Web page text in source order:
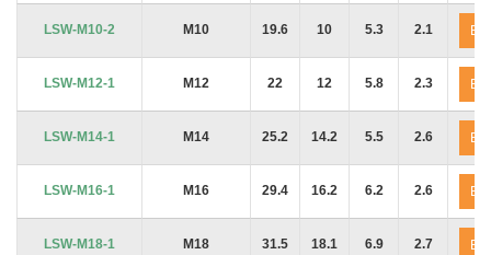
LSW-M10-2 M10 19.6 10 5.3 2.1
LSW-M12-1 M12 22 12 5.8 2.3
LSW-M14-1 M14 25.2 14.2 5.5 2.6
LSW-M16-1 M16 29.4 16.2 6.2 2.6
LSW-M18-1 M18 31.5 18.1 6.9 2.7